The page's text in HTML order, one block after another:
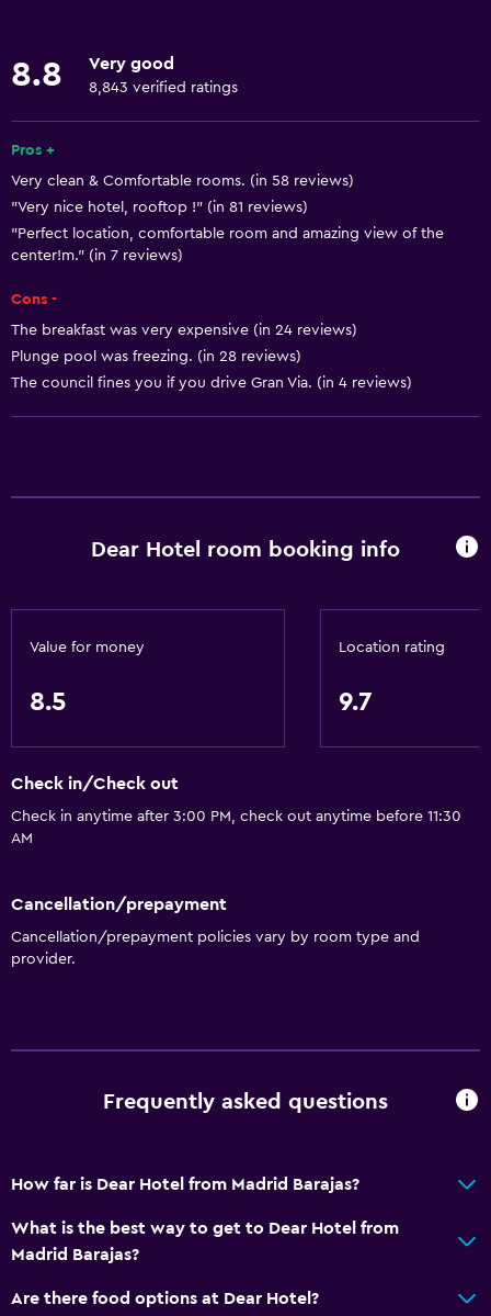
Non-feather pillow
Roll-in shower
Elevator
Shower chair
Accessible by elevator
Adapted bath
Allergy-free room
Toilet with grab rails
Heating
Free Wi-Fi
Linens
Towels
Adapter
Body soap
Family rooms
Interconnected room(s) available
Landmark view
Storage available
Seating area
8.8 Very good
8,843 verified ratings
Pros +
Very clean & Comfortable rooms. (in 58 reviews)
"Very nice hotel, rooftop !" (in 81 reviews)
"Perfect location, comfortable room and amazing view of the
center!m." (in 7 reviews)
Cons -
The breakfast was very expensive (in 24 reviews)
Plunge pool was freezing. (in 28 reviews)
The council fines you if you drive Gran Via. (in 4 reviews)
Dear Hotel room booking info
Value for money
8.5
Location rating
9.7
Check in/Check out
Check in anytime after 3:00 PM, check out anytime before 11:30
AM
Cancellation/prepayment
Cancellation/prepayment policies vary by room type and
provider.
Frequently asked questions
How far is Dear Hotel from Madrid Barajas?
What is the best way to get to Dear Hotel from
Madrid Barajas?
Are there food options at Dear Hotel?